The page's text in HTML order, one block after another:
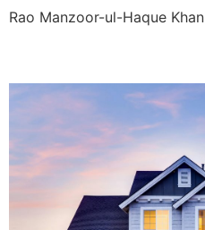
Rao Manzoor-ul-Haque Khan